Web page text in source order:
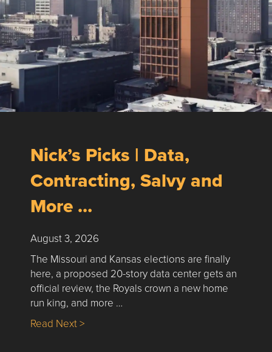
Nick’s Picks | Data,
Contracting, Salvy and
More …
August 3, 2026
The Missouri and Kansas elections are finally
here, a proposed 20-story data center gets an
official review, the Royals crown a new home
run king, and more …
Read Next >about Nick’s Picks | Data, Contracting,